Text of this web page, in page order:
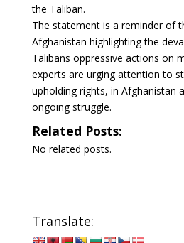
the Taliban.
The statement is a reminder of
Afghanistan highlighting the
Talibans oppressive actions on
experts are urging attention to
upholding rights, in Afghanistan
ongoing struggle.
Related Posts:
No related posts.
Translate: